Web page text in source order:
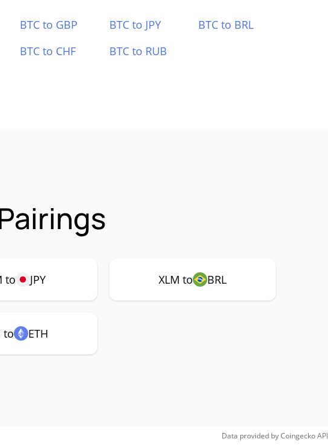
BTC to GBP BTC to JPY
BTC to BRL
BTC to CHF BTC to RUB
to JPY XLM to BRL
to ETH
Data provided byCoingeckoAPI